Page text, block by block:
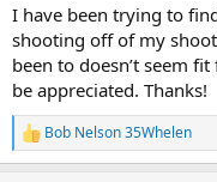
r
t
e
r
I have been trying to
shooting off of my
been to doesn’t seem
be appreciated. Thanks!
R
e
Bob Nelson 35Whelen